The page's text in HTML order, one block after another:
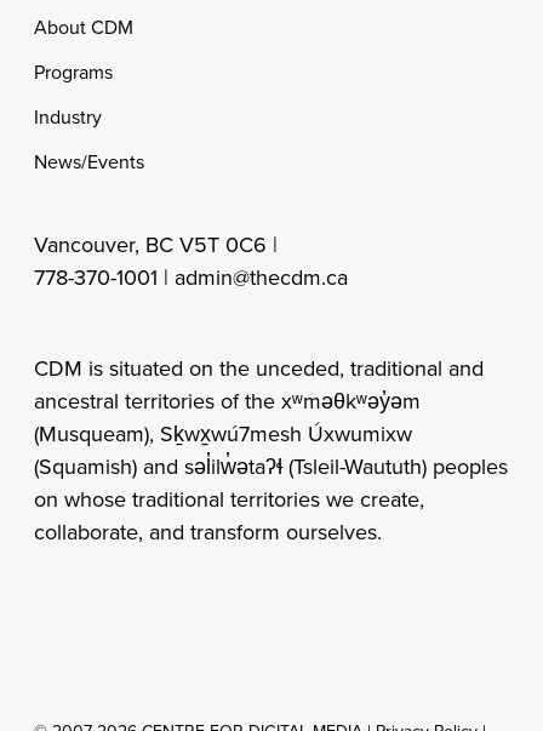
Footer
About CDM
Programs
Industry
News/Events
Vancouver, BC V5T 0C6 |
778-370-1001 | admin@thecdm.ca
CDM is situated on the unceded, traditional and
ancestral territories of the xʷməθkʷəy̓əm
(Musqueam), Sḵwx̱wú7mesh Úxwumixw
(Squamish) and səl̓ilw̓ətaʔɬ (Tsleil-Waututh) peoples
on whose traditional territories we create,
collaborate, and transform ourselves.